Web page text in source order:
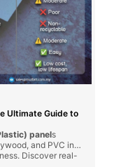
Ultimate Guide to
panels
and PVC in
Discover real-